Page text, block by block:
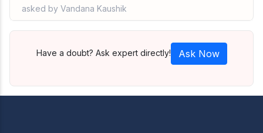
asked by Vandana Kaushik
Have a doubt? Ask expert directly! Ask Now